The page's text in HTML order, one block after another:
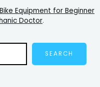
Equipment for Beginner
Doctor.
SEARCH